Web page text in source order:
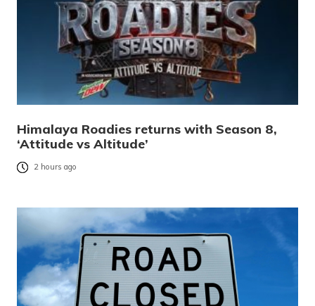
Himalaya Roadies returns with Season 8,
‘Attitude vs Altitude’
2 hours ago